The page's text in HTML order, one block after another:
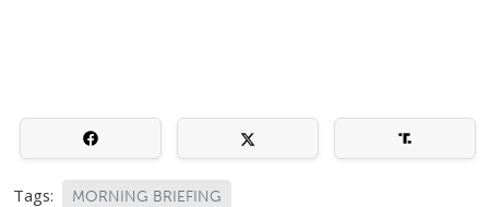
Tags: MORNING BRIEFING